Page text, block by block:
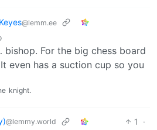
@lemm.ee
bishop. For the big chess board
even has a suction cup so you
knight.
@lemmy.world 1
·